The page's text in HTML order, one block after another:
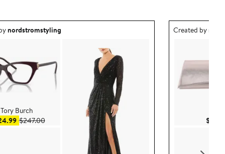
created by nordstromstyling.
nordstromstyling
Tory Burch
Sale price $124.99
$247.00After sale price $247.00
Outfit idea
Created by